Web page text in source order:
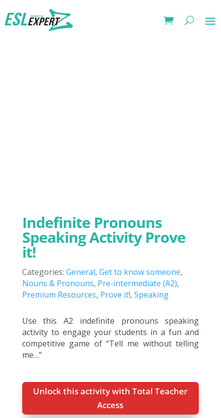
Indefinite Pronouns
Speaking Activity Prove
it!
Categories: General, Get to know someone,
Nouns & Pronouns, Pre-intermediate (A2),
Premium Resources, Prove it!, Speaking
Use this A2 indefinite pronouns speaking
activity to engage your students in a fun and
competitive game of “Tell me without telling
me…”
Unlock this activity with Total Teacher
Access